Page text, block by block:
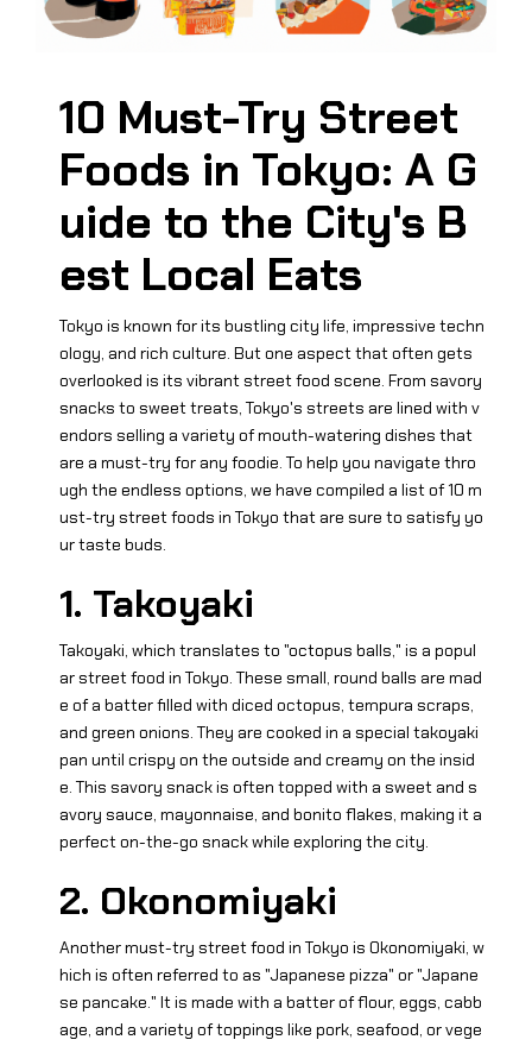
10 Must-Try Street
Foods in Tokyo: A G
uide to the City's B
est Local Eats
Tokyo is known for its bustling city life, impressive techn
ology, and rich culture. But one aspect that often gets
overlooked is its vibrant street food scene. From savory
snacks to sweet treats, Tokyo's streets are lined with v
endors selling a variety of mouth-watering dishes that
are a must-try for any foodie. To help you navigate thro
ugh the endless options, we have compiled a list of 10 m
ust-try street foods in Tokyo that are sure to satisfy yo
ur taste buds.
1. Takoyaki
Takoyaki, which translates to "octopus balls," is a popul
ar street food in Tokyo. These small, round balls are mad
e of a batter filled with diced octopus, tempura scraps,
and green onions. They are cooked in a special takoyaki
pan until crispy on the outside and creamy on the insid
e. This savory snack is often topped with a sweet and s
avory sauce, mayonnaise, and bonito flakes, making it a
perfect on-the-go snack while exploring the city.
2. Okonomiyaki
Another must-try street food in Tokyo is Okonomiyaki, w
hich is often referred to as "Japanese pizza" or "Japane
se pancake." It is made with a batter of flour, eggs, cabb
age, and a variety of toppings like pork, seafood, or vege